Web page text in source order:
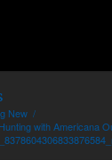
New /
with Americana